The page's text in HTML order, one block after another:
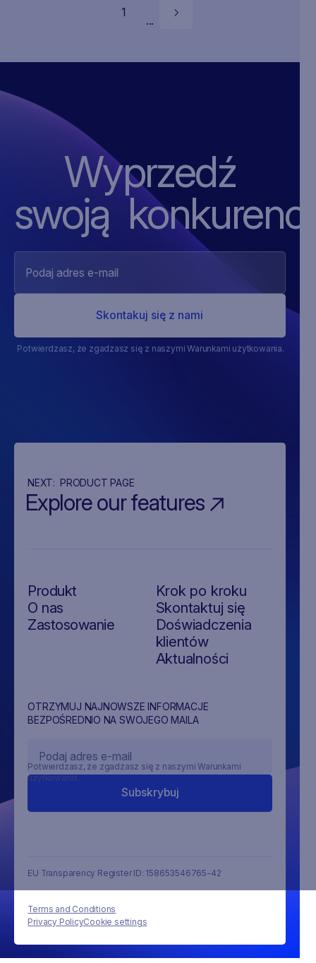
1
...
Wyprzedź
swoją
Potwierdzasz, że zgadzasz się z naszymi Warunkami użytkowania.
NEXT: PRODUCT PAGE
Explore our features
OTRZYMUJ NAJNOWSZE INFORMACJE
BEZPOŚREDNIO NA SWOJEGO MAILA
Potwierdzasz, że zgadzasz się z naszymi Warunkami
użytkowania.
Produkt
O nas
Zastosowanie
Krok po kroku
Skontaktuj się
Doświadczenia
klientów
Aktualności
EU Transparency Register ID: 158653546765-42
Terms and Conditions
Privacy PolicyCookie settings